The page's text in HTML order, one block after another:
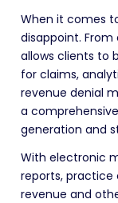
When it comes
disappoint.
allows clients to
for claims,
revenue denial
a
generation and
With electronic
reports, practice
revenue and